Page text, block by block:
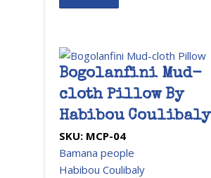
Bogolanfini Mud-
cloth Pillow By
Habibou Coulibaly
SKU: MCP-04
Bamana people
Habibou Coulibaly